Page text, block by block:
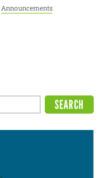
Announcements